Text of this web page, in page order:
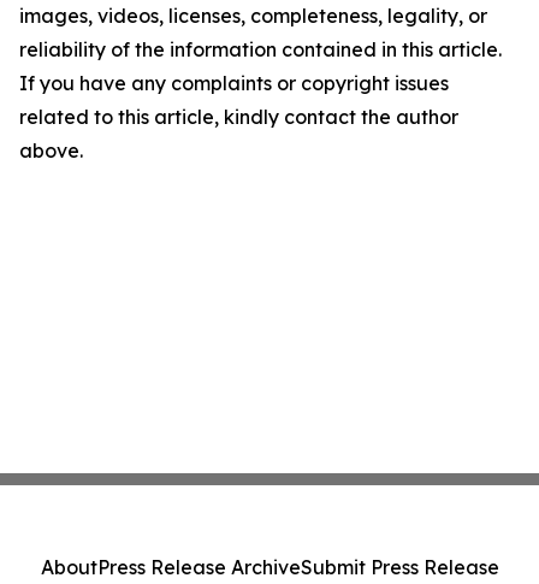
images, videos, licenses, completeness, legality, or
reliability of the information contained in this article.
If you have any complaints or copyright issues
related to this article, kindly contact the author
above.
AboutPress Release ArchiveSubmit Press Release